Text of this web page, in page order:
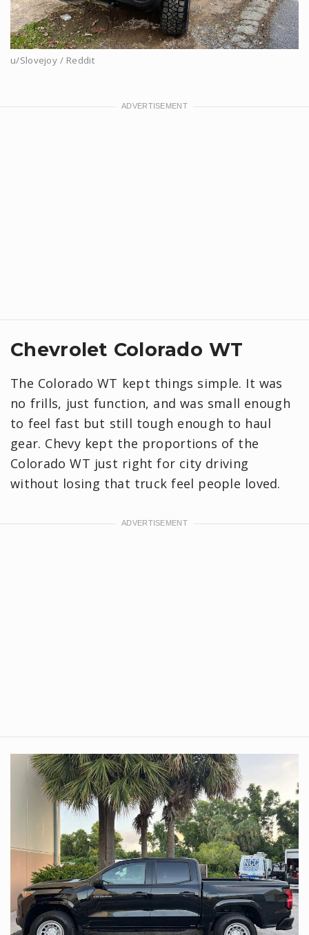
u/Slovejoy / Reddit
Chevrolet Colorado WT
The Colorado WT kept things simple. It was
no frills, just function, and was small enough
to feel fast but still tough enough to haul
gear. Chevy kept the proportions of the
Colorado WT just right for city driving
without losing that truck feel people loved.